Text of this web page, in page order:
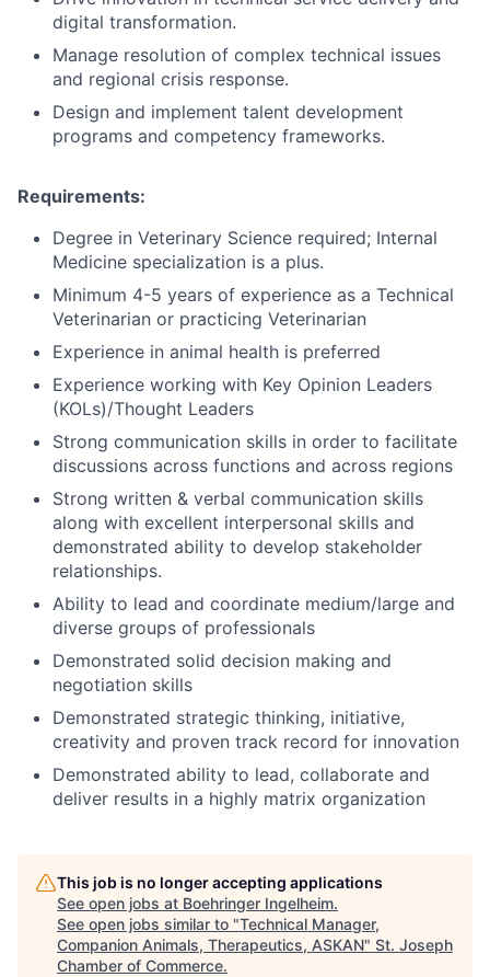
digital transformation.
Manage resolution of complex technical issues
and regional crisis response.
Design and implement talent development
programs and competency frameworks.
Requirements:
Degree in Veterinary Science required; Internal
Medicine specialization is a plus.
Minimum 4-5 years of experience as a Technical
Veterinarian or practicing Veterinarian
Experience in animal health is preferred
Experience working with Key Opinion Leaders
(KOLs)/Thought Leaders
Strong communication skills in order to facilitate
discussions across functions and across regions
Strong written & verbal communication skills
along with excellent interpersonal skills and
demonstrated ability to develop stakeholder
relationships.
Ability to lead and coordinate medium/large and
diverse groups of professionals
Demonstrated solid decision making and
negotiation skills
Demonstrated strategic thinking, initiative,
creativity and proven track record for innovation
Demonstrated ability to lead, collaborate and
deliver results in a highly matrix organization
This job is no longer accepting applications
See open jobs at Boehringer Ingelheim.
See open jobs similar to "Technical Manager,
Companion Animals, Therapeutics, ASKAN" St. Joseph
Chamber of Commerce.